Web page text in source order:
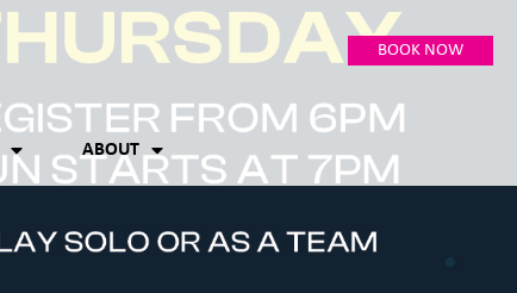
BOOK NOW
ABOUT